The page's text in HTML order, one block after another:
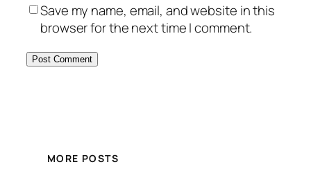
Save my name, email, and website in this
browser for the next time I comment.
MORE POSTS